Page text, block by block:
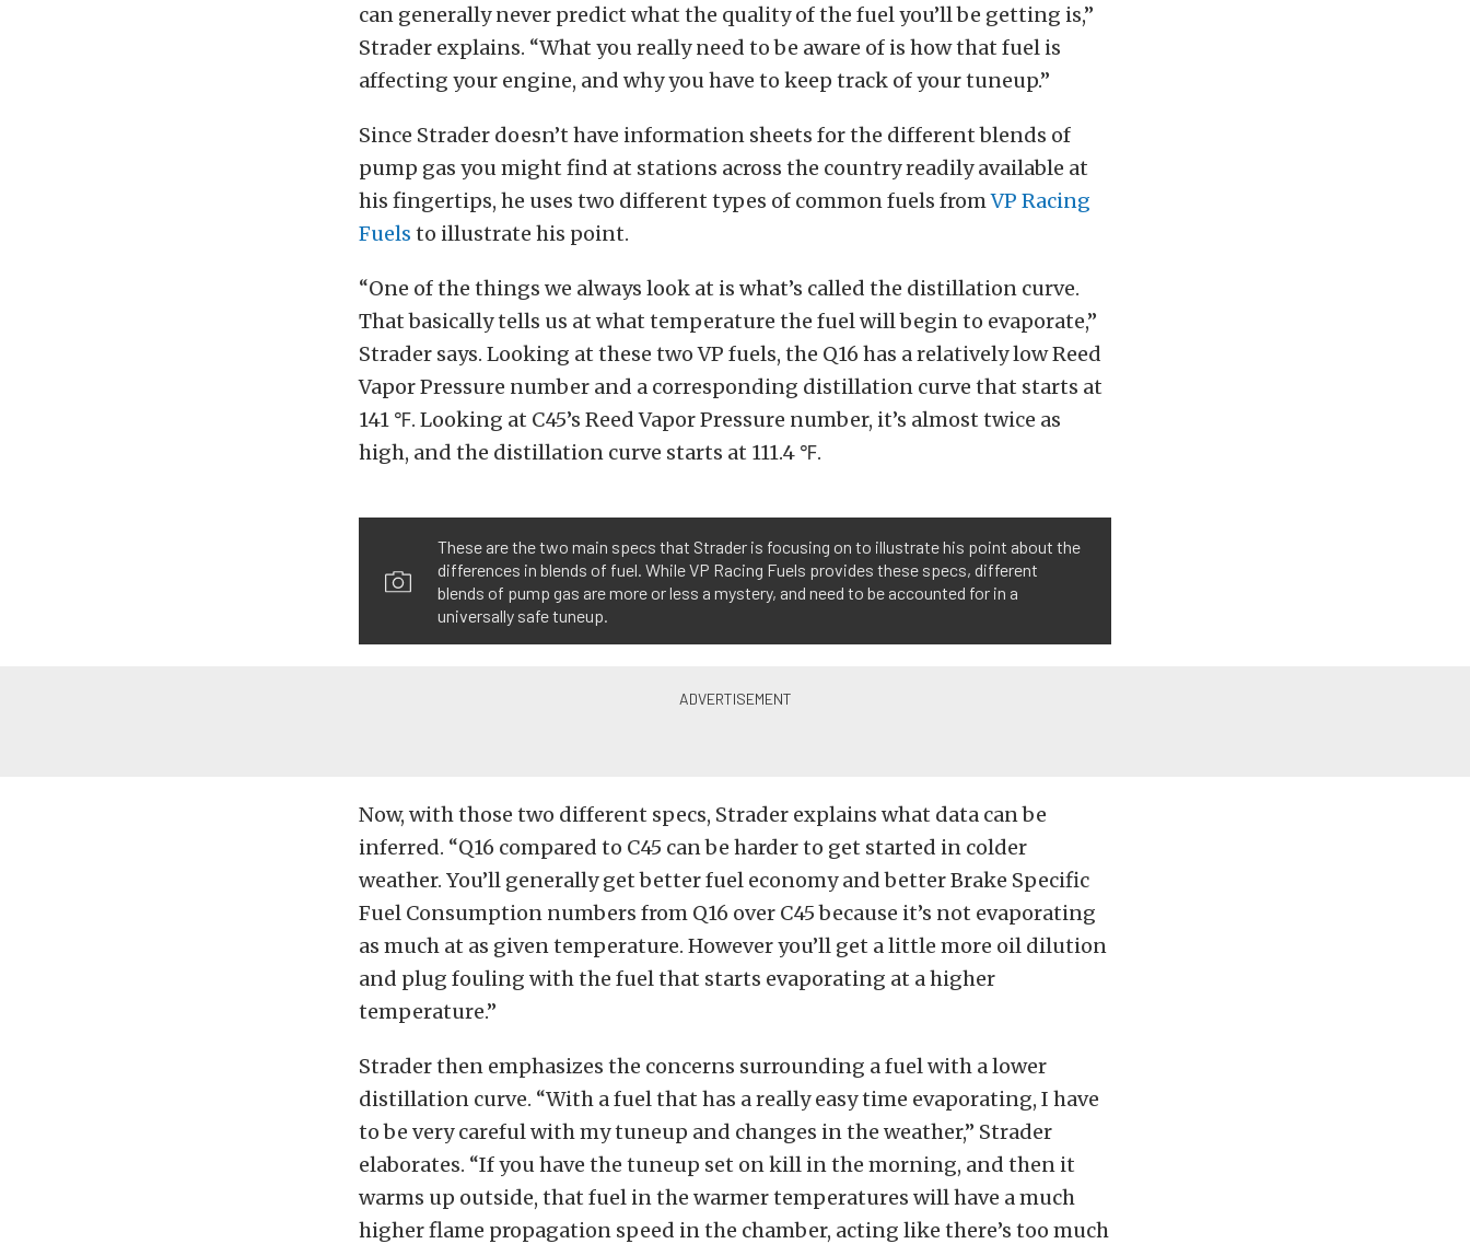
can generally never predict what the quality of the fuel you’ll be getting is,”
Strader explains. “What you really need to be aware of is how that fuel is
affecting your engine, and why you have to keep track of your tuneup.”
Since Strader doesn’t have information sheets for the different blends of
pump gas you might find at stations across the country readily available at
his fingertips, he uses two different types of common fuels fromVP Racing
Fuels to illustrate his point.
“One of the things we always look at is what’s called the distillation curve.
That basically tells us at what temperature the fuel will begin to evaporate,”
Strader says. Looking at these two VP fuels, the Q16 has a relatively low Reed
Vapor Pressure number and a corresponding distillation curve that starts at
141 ℉. Looking at C45’s Reed Vapor Pressure number, it’s almost twice as
high, and the distillation curve starts at 111.4 ℉.
These are the two main specs that Strader is focusing on to illustrate his point about the
differences in blends of fuel. While VP Racing Fuels provides these specs, different
blends of pump gas are more or less a mystery, and need to be accounted for in a
universally safe tuneup.
Now, with those two different specs, Strader explains what data can be
inferred. “Q16 compared to C45 can be harder to get started in colder
weather. You’ll generally get better fuel economy and better Brake Specific
Fuel Consumption numbers from Q16 over C45 because it’s not evaporating
as much at as given temperature. However you’ll get a little more oil dilution
and plug fouling with the fuel that starts evaporating at a higher
temperature.”
Strader then emphasizes the concerns surrounding a fuel with a lower
distillation curve. “With a fuel that has a really easy time evaporating, I have
to be very careful with my tuneup and changes in the weather,” Strader
elaborates. “If you have the tuneup set on kill in the morning, and then it
warms up outside, that fuel in the warmer temperatures will have a much
higher flame propagation speed in the chamber, acting like there’s too much